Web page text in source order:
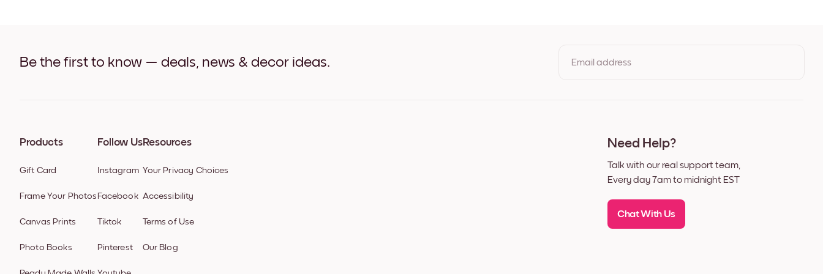
Be the first to know — deals, news & decor ideas. Email address
Products
Gift Card
Frame Your Photos
Canvas Prints
Photo Books
Follow Us
Instagram
Facebook
Tiktok
Pinterest
Resources
Your Privacy Choices
Accessibility
Terms of Use
Our Blog
Need Help?
Talk with our real support team,
Every day 7am to midnight EST
Chat With Us